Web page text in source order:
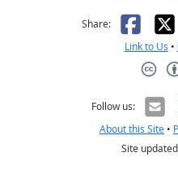
Share: X
Link to Us •
Follow us:
About this Site •
Site